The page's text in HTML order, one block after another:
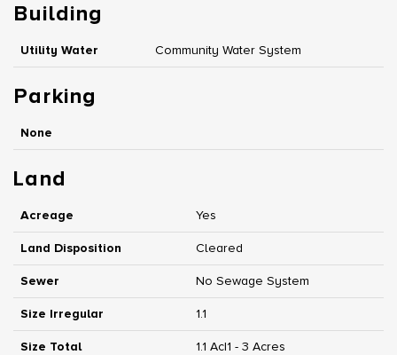
Building
Utility Water Community Water System
Parking
None
Land
Acreage Yes
Land Disposition Cleared
Sewer No Sewage System
Size Irregular 1.1
Size Total 1.1 Ac|1 - 3 Acres